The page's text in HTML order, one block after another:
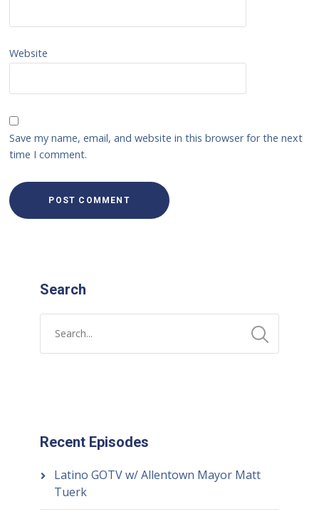
Website
Save my name, email, and website in this browser for the next
time I comment.
Search
Recent Episodes
Latino GOTV w/ Allentown Mayor Matt
Tuerk